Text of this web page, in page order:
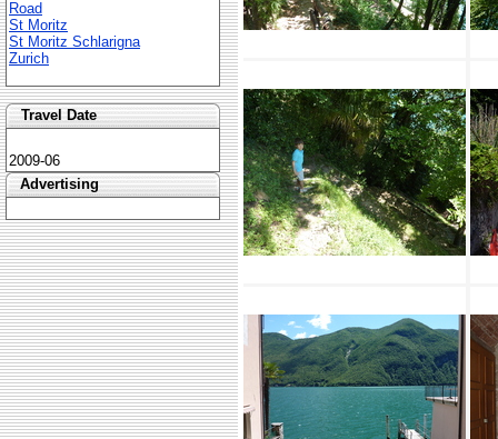
Road
St Moritz
St Moritz Schlarigna
Zurich
Travel Date
2009-06
Advertising